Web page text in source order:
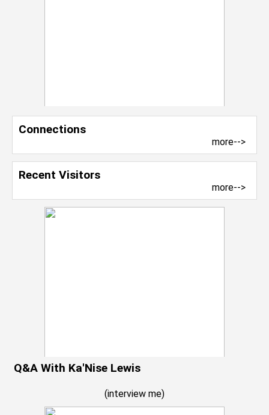
Connections
more-->
Recent Visitors
more-->
Q&A With Ka'Nise Lewis
(interview me)